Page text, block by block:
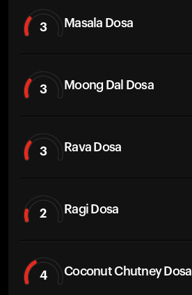
3 Masala Dosa
3 Moong Dal Dosa
3 Rava Dosa
2 Ragi Dosa
4 Coconut Chutney Dosa